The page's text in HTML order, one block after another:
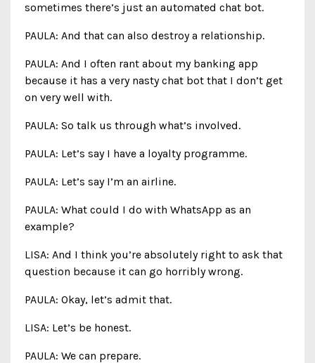
sometimes there’s just an automated chat bot.
PAULA: And that can also destroy a relationship.
PAULA: And I often rant about my banking app
because it has a very nasty chat bot that I don’t get
on very well with.
PAULA: So talk us through what’s involved.
PAULA: Let’s say I have a loyalty programme.
PAULA: Let’s say I’m an airline.
PAULA: What could I do with WhatsApp as an
example?
LISA: And I think you’re absolutely right to ask that
question because it can go horribly wrong.
PAULA: Okay, let’s admit that.
LISA: Let’s be honest.
PAULA: We can prepare.